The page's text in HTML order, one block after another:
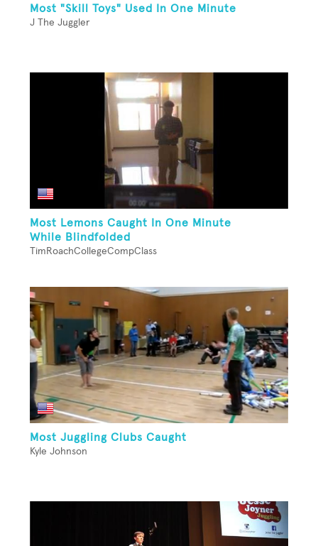
Most "Skill Toys" Used In One Minute
J The Juggler
Most Lemons Caught In One Minute
While Blindfolded
TimRoachCollegeCompClass
Most Juggling Clubs Caught
Kyle Johnson